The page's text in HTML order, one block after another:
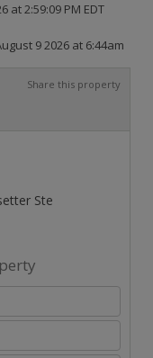
at 2:59:09 PM EDT
9 2026 at 6:44am
Share this property
Ste